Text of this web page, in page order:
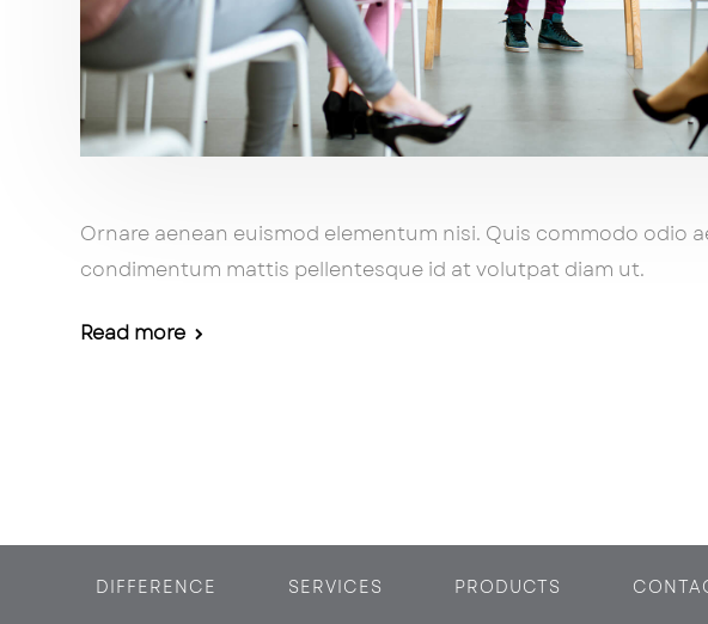
Ornare aenean euismod elementum nisi. Quis commodo odio
condimentum mattis pellentesque id at volutpat diam ut.
Read more
DIFFERENCE SERVICES PRODUCTS